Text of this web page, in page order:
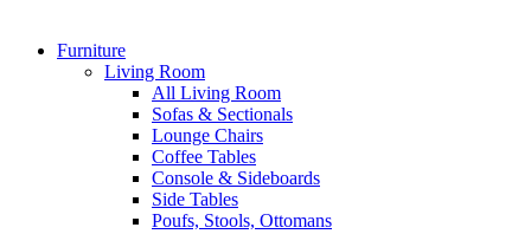
Furniture
Living Room
All Living Room
Sofas & Sectionals
Lounge Chairs
Coffee Tables
Console & Sideboards
Side Tables
Poufs, Stools, Ottomans